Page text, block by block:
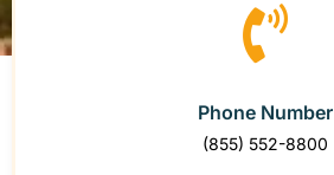
Phone Number
(855) 552-8800